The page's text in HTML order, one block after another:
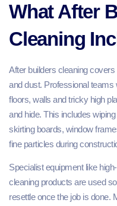
What After
Cleaning
After builders cleaning
and dust. Professional teams
floors, walls and tricky high
and hide. This includes
skirting boards, window
fine particles during
Specialist equipment like
cleaning products are used
resettle once the job is done.